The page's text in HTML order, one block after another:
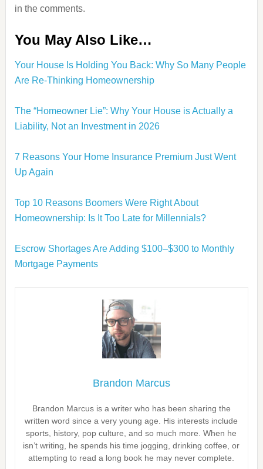
in the comments.
You May Also Like…
Your House Is Holding You Back: Why So Many People
Are Re‑Thinking Homeownership
The “Homeowner Lie”: Why Your House is Actually a
Liability, Not an Investment in 2026
7 Reasons Your Home Insurance Premium Just Went
Up Again
Top 10 Reasons Boomers Were Right About
Homeownership: Is It Too Late for Millennials?
Escrow Shortages Are Adding $100–$300 to Monthly
Mortgage Payments
Brandon Marcus
Brandon Marcus is a writer who has been sharing the
written word since a very young age. His interests include
sports, history, pop culture, and so much more. When he
isn’t writing, he spends his time jogging, drinking coffee, or
attempting to read a long book he may never complete.